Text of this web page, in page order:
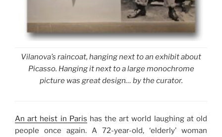
Vilanova’s raincoat, hanging next to an exhibit about
Picasso. Hanging it next to a large monochrome
picture was great design… by the curator.
An art heist in Paris has the art world laughing at old
people once again. A 72-year-old, ‘elderly’ woman